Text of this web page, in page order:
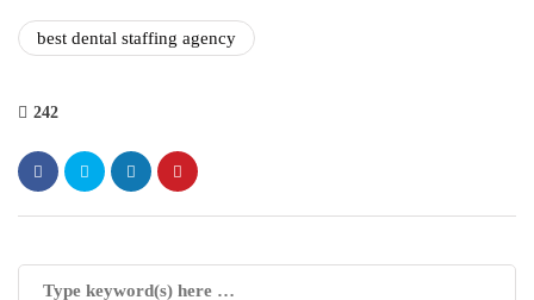
best dental staffing agency
242